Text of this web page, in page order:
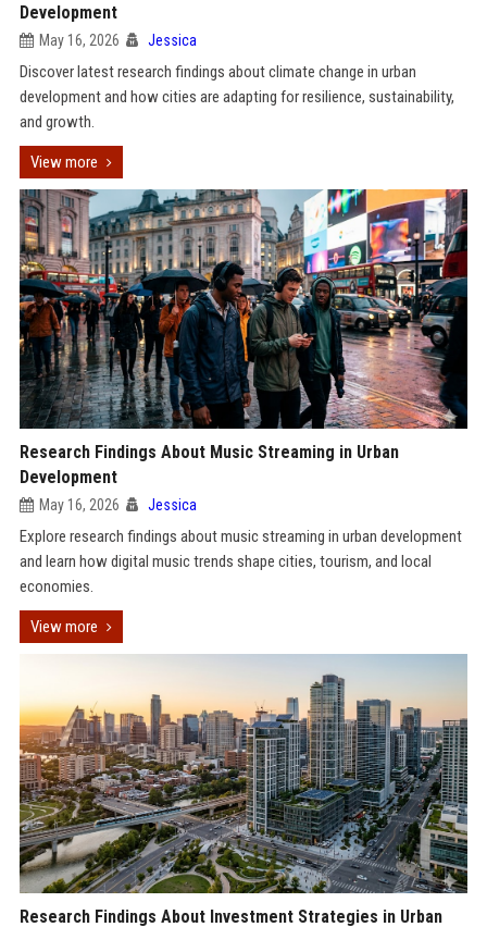
Development
May 16, 2026 Jessica
Discover latest research findings about climate change in urban
development and how cities are adapting for resilience, sustainability,
and growth.
View more
Research Findings About Music Streaming in Urban
Development
May 16, 2026 Jessica
Explore research findings about music streaming in urban development
and learn how digital music trends shape cities, tourism, and local
economies.
View more
Research Findings About Investment Strategies in Urban